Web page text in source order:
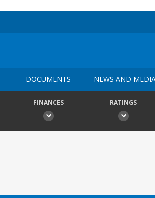
DOCUMENTS NEWS AND MEDIA
FINANCES RATINGS